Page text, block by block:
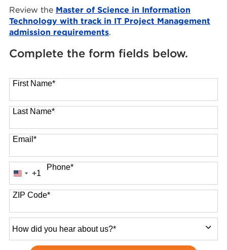
Review the Master of Science in Information
Technology with track in IT Project Management
admission requirements.
Complete the form fields below.
First Name*
Last Name*
Email*
Phone*
United
States
+1
+1
ZIP Code*
did